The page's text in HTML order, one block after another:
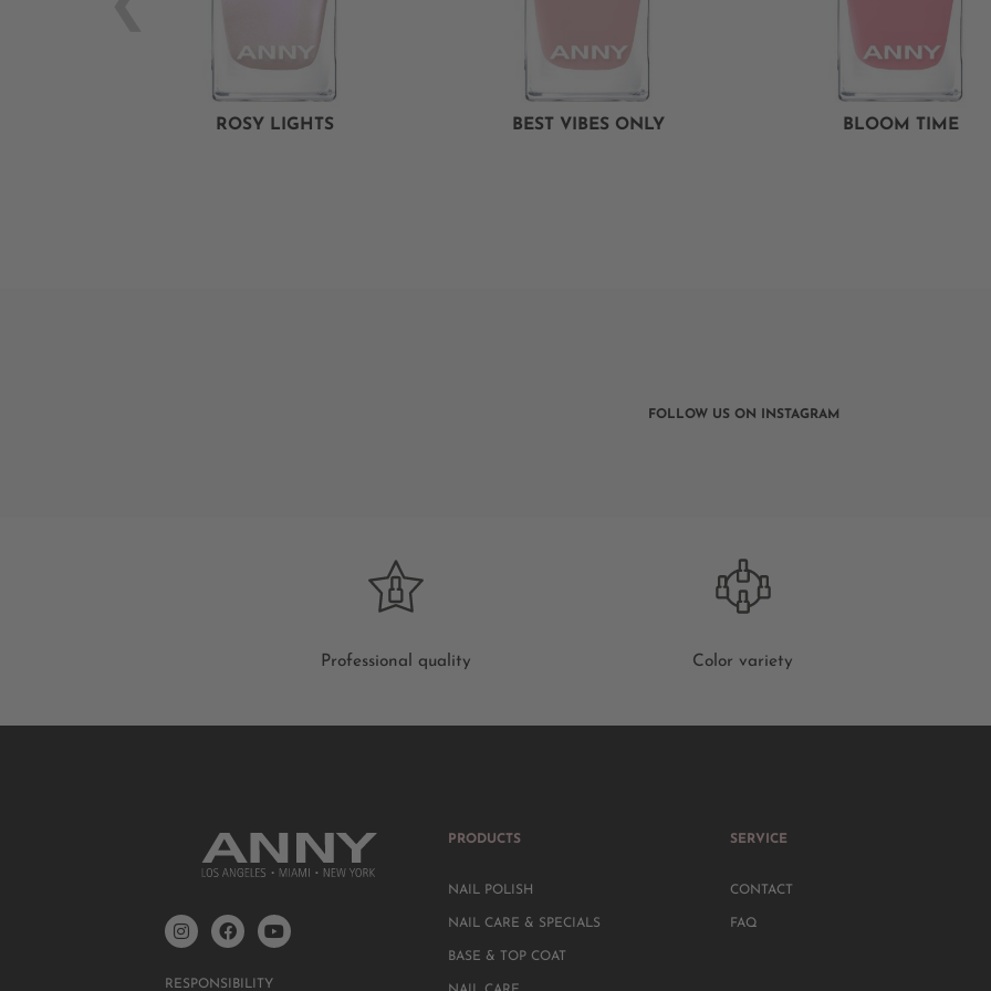
ROSY LIGHTS BEST VIBES ONLY BLOOM TIME
FOLLOW US ON INSTAGRAM
Professional quality Color variety
RESPONSIBILITY
PRODUCTS
NAIL POLISH
NAIL CARE & SPECIALS
BASE & TOP COAT
SERVICE
CONTACT
FAQ